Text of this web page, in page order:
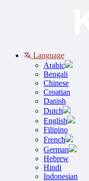
Language
Arabic
Bengali
Chinese
Croatian
Danish
Dutch
English
Filipino
French
German
Hebrew
Hindi
Indonesian